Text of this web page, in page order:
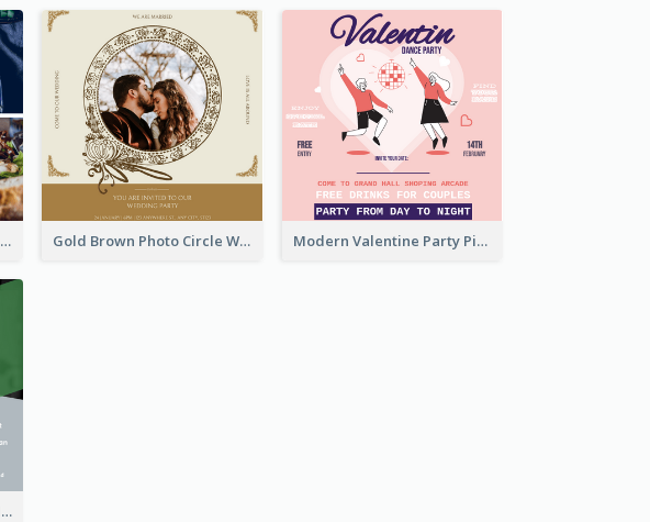
Blue Circle A Potluck Party Invitation Gold Brown Photo Circle Wedding Invitation Modern Valentine Party Pink Invitation Design Templates
Green Future Technology Innovation Invitation